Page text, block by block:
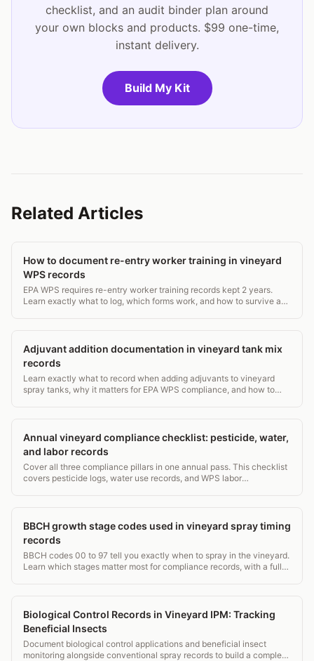
checklist, and an audit binder plan around
your own blocks and products. $99 one-time,
instant delivery.
Build My Kit
Related Articles
How to document re-entry worker training in vineyard
WPS records
EPA WPS requires re-entry worker training records kept 2 years.
Learn exactly what to log, which forms work, and how to survive an
Adjuvant addition documentation in vineyard tank mix
records
Learn exactly what to record when adding adjuvants to vineyard
spray tanks, why it matters for EPA WPS compliance, and how to
Annual vineyard compliance checklist: pesticide, water,
and labor records
Cover all three compliance pillars in one annual pass. This checklist
covers pesticide logs, water use records, and WPS labor
BBCH growth stage codes used in vineyard spray timing
records
BBCH codes 00 to 97 tell you exactly when to spray in the vineyard.
Learn which stages matter most for compliance records, with a full
Biological Control Records in Vineyard IPM: Tracking
Beneficial Insects
Document biological control applications and beneficial insect
monitoring alongside conventional spray records to build a complete